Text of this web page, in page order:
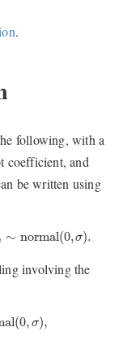
.
following, with a
coefficient, and
be written using
∼ normal(0, σ).
(0,σ).
involving the
(0, σ),
(0,σ)